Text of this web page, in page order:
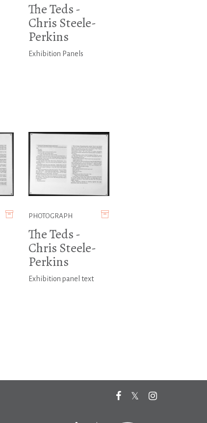
The Teds -
Chris Steele-
Perkins
Exhibition Panels
PHOTOGRAPH
The Teds -
Chris Steele-
Perkins
Exhibition panel text